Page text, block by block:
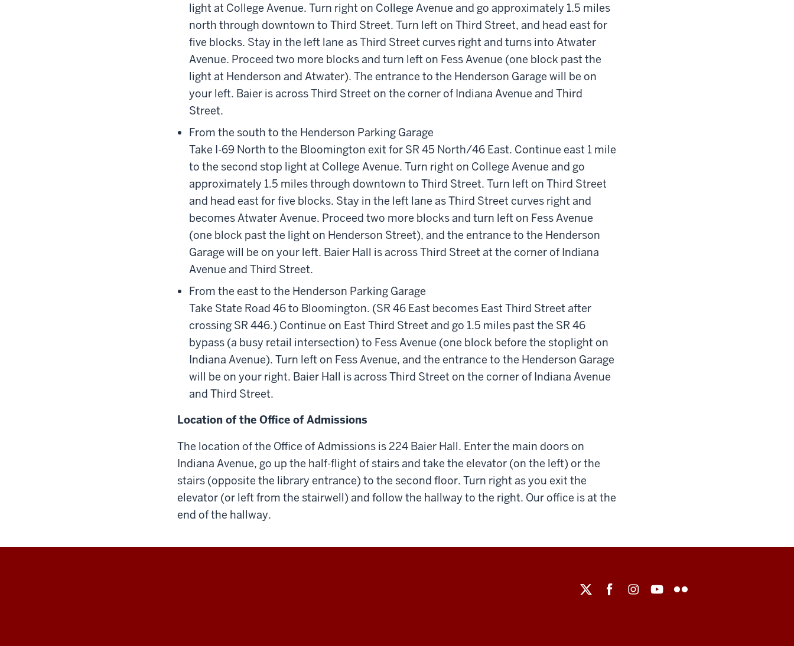
light at College Avenue. Turn right on College Avenue and go approximately 1.5 miles
north through downtown to Third Street. Turn left on Third Street, and head east for
five blocks. Stay in the left lane as Third Street curves right and turns into Atwater
Avenue. Proceed two more blocks and turn left on Fess Avenue (one block past the
light at Henderson and Atwater). The entrance to the Henderson Garage will be on
your left. Baier is across Third Street on the corner of Indiana Avenue and Third
Street.
From the south to the Henderson Parking Garage
Take I-69 North to the Bloomington exit for SR 45 North/46 East. Continue east 1 mile
to the second stop light at College Avenue. Turn right on College Avenue and go
approximately 1.5 miles through downtown to Third Street. Turn left on Third Street
and head east for five blocks. Stay in the left lane as Third Street curves right and
becomes Atwater Avenue. Proceed two more blocks and turn left on Fess Avenue
(one block past the light on Henderson Street), and the entrance to the Henderson
Garage will be on your left. Baier Hall is across Third Street at the corner of Indiana
Avenue and Third Street.
From the east to the Henderson Parking Garage
Take State Road 46 to Bloomington. (SR 46 East becomes East Third Street after
crossing SR 446.) Continue on East Third Street and go 1.5 miles past the SR 46
bypass (a busy retail intersection) to Fess Avenue (one block before the stoplight on
Indiana Avenue). Turn left on Fess Avenue, and the entrance to the Henderson Garage
will be on your right. Baier Hall is across Third Street on the corner of Indiana Avenue
and Third Street.
Location of the Office of Admissions
The location of the Office of Admissions is 224 Baier Hall. Enter the main doors on
Indiana Avenue, go up the half-flight of stairs and take the elevator (on the left) or the
stairs (opposite the library entrance) to the second floor. Turn right as you exit the
elevator (or left from the stairwell) and follow the hallway to the right. Our office is at the
end of the hallway.